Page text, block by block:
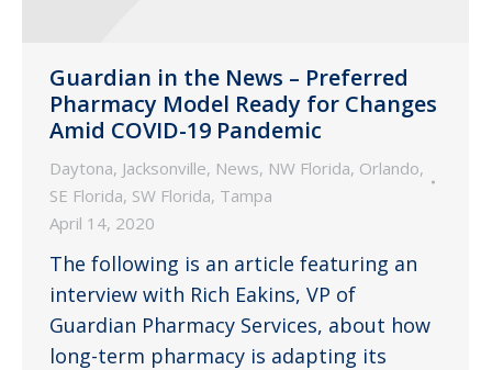
Guardian in the News – Preferred
Pharmacy Model Ready for Changes
Amid COVID-19 Pandemic
Daytona, Jacksonville, News, NW Florida, Orlando,
SE Florida, SW Florida, Tampa
April 14, 2020
The following is an article featuring an
interview with Rich Eakins, VP of
Guardian Pharmacy Services, about how
long-term pharmacy is adapting its